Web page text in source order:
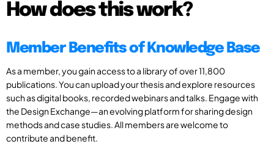
How does this work?
Member Benefits of Knowledge Base
As a member, you gain access to a library of over 11,800
publications. You can upload your thesis and explore resources
such as digital books, recorded webinars and talks. Engage with
the Design Exchange—an evolving platform for sharing design
methods and case studies. All members are welcome to
contribute and benefit.